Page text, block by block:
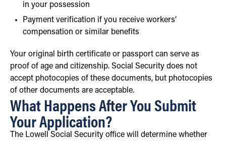
in your possession
Payment verification if you receive workers’
compensation or similar benefits
Your original birth certificate or passport can serve as
proof of age and citizenship. Social Security does not
accept photocopies of these documents, but photocopies
of other documents are acceptable.
What Happens After You Submit
Your Application?
The Lowell Social Security office will determine whether